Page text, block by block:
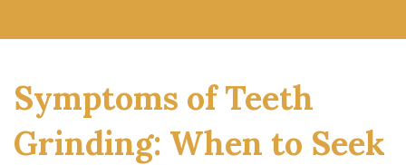
Symptoms of Teeth
Grinding: When to Seek